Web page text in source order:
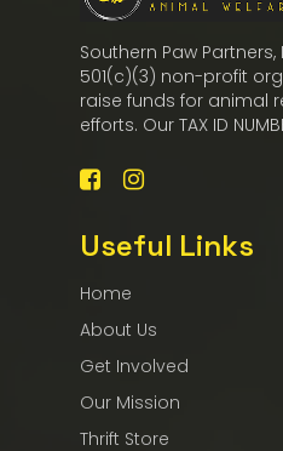
Southern Paw
501(c)(3) non-profit
raise funds for animal
efforts. Our TAX ID
Useful Links
Home
About Us
Get Involved
Our Mission
Thrift Store